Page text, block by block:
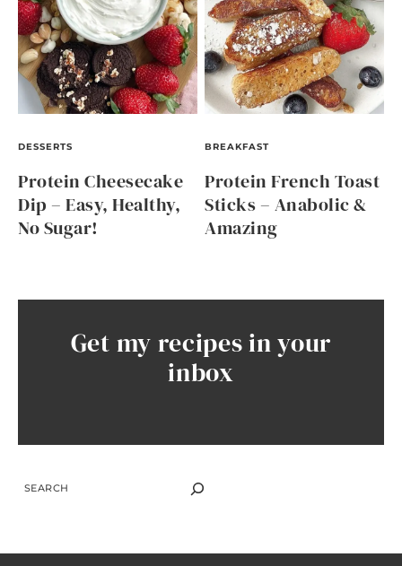
DESSERTS
Protein Cheesecake
Dip – Easy, Healthy,
No Sugar!
BREAKFAST
Protein French Toast
Sticks – Anabolic &
Amazing
Get my recipes in your
inbox
SEARCH